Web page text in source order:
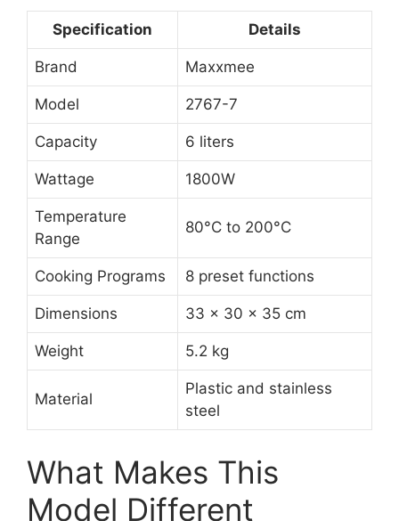
Specification Details
Brand Maxxmee
Model 2767-7
Capacity 6 liters
Wattage 1800W
Temperature
Range
80°C to 200°C
Cooking Programs 8 preset functions
Dimensions 33 x 30 x 35 cm
Weight 5.2 kg
Material
Plastic and stainless
steel
What Makes This
Model Different